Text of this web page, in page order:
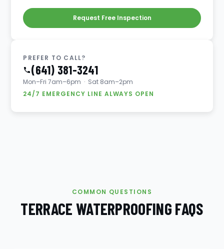
Request Free Inspection
PREFER TO CALL?
(641) 381-3241
Mon–Fri 7am–6pm · Sat 8am–2pm
24/7 EMERGENCY LINE ALWAYS OPEN
COMMON QUESTIONS
TERRACE WATERPROOFING FAQS